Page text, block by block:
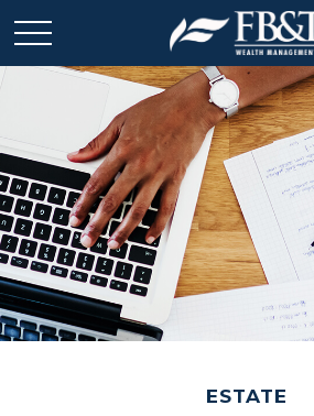
ESTATE